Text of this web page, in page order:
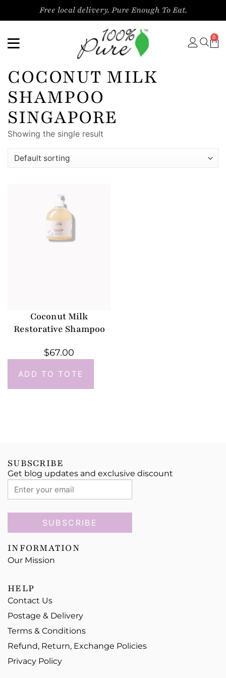
Free local delivery. Pure Enough To Eat.
0
COCONUT MILK
SHAMPOO
SINGAPORE
Showing the single result
Coconut Milk
Restorative Shampoo
$67.00
ADD TO TOTE
SUBSCRIBE
Get blog updates and exclusive discount
SUBSCRIBE
INFORMATION
Our Mission
HELP
Contact Us
Postage & Delivery
Terms & Conditions
Refund, Return, Exchange Policies
Privacy Policy